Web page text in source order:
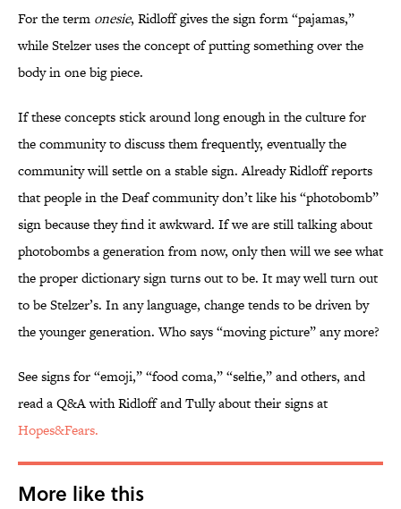
For the term onesie, Ridloff gives the sign form “pajamas,”
while Stelzer uses the concept of putting something over the
body in one big piece.
If these concepts stick around long enough in the culture for
the community to discuss them frequently, eventually the
community will settle on a stable sign. Already Ridloff reports
that people in the Deaf community don’t like his “photobomb”
sign because they find it awkward. If we are still talking about
photobombs a generation from now, only then will we see what
the proper dictionary sign turns out to be. It may well turn out
to be Stelzer’s. In any language, change tends to be driven by
the younger generation. Who says “moving picture” any more?
See signs for “emoji,” “food coma,” “selfie,” and others, and
read a Q&A with Ridloff and Tully about their signs at
Hopes&Fears.
More like this